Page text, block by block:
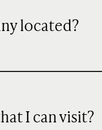
located?
I can visit?